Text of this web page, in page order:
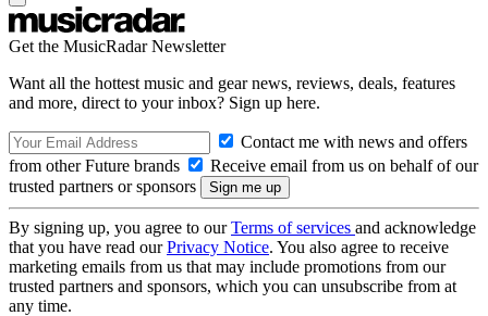
Get the MusicRadar Newsletter
Want all the hottest music and gear news, reviews, deals, features
and more, direct to your inbox? Sign up here.
Contact me with news and offers
from other Future brands
Receive email from us on behalf of our
trusted partners or sponsors
By signing up, you agree to ourTerms of services and acknowledge
that you have read ourPrivacy Notice. You also agree to receive
marketing emails from us that may include promotions from our
trusted partners and sponsors, which you can unsubscribe from at
any time.